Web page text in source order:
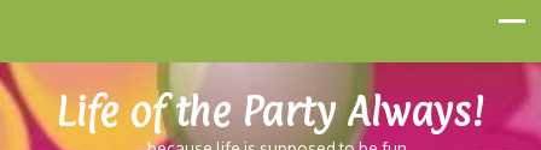
Life of the Party Always!